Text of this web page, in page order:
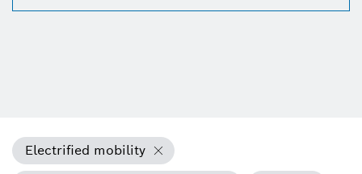
Electrified mobility